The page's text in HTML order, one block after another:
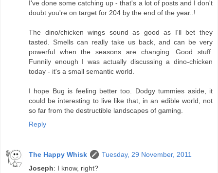
I've done some catching up - that's a lot of posts and I don't
doubt you're on target for 204 by the end of the year..!
The dino/chicken wings sound as good as I'll bet they
tasted. Smells can really take us back, and can be very
powerful when the seasons are changing. Good stuff.
Funnily enough I was actually discussing a dino-chicken
today - it's a small semantic world.
I hope Bug is feeling better too. Dodgy tummies aside, it
could be interesting to live like that, in an edible world, not
so far from the destructible landscapes of gaming.
Reply
The Happy Whisk
Tuesday, 29 November, 2011
Joseph: I know, right?